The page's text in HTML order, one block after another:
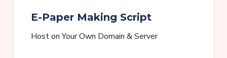
E-Paper Making Script
Host on Your Own Domain & Server